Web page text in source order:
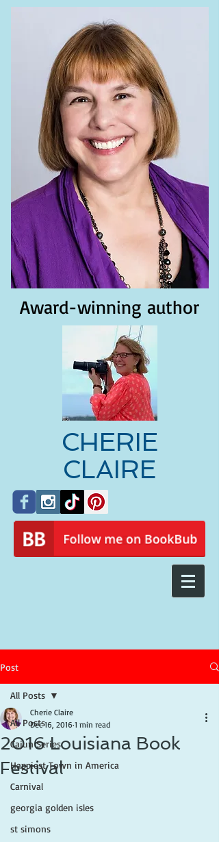
Award-winning author
CHERIE
CLAIRE
Post
All Posts
Cajun Series
Happiest Town in America
Carnival
georgia golden isles
st simons
All Posts
2016 Louisiana Book
Festival
Cherie Claire
Dec 16, 2016 1 min read